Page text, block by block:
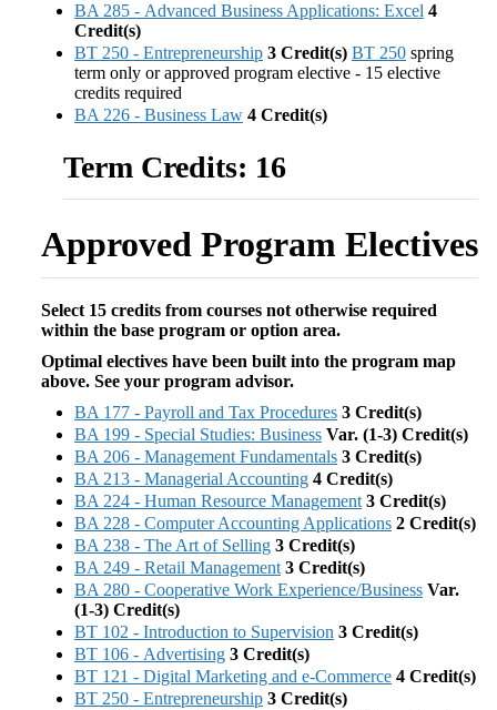
BA 285 - Advanced Business Applications: Excel 4
Credit(s)
BT 250 - Entrepreneurship 3 Credit(s) BT 250 spring
term only or approved program elective - 15 elective
credits required
BA 226 - Business Law 4 Credit(s)
Term Credits: 16
Approved Program Electives
Select 15 credits from courses not otherwise required
within the base program or option area.
Optimal electives have been built into the program map
above. See your program advisor.
BA 177 - Payroll and Tax Procedures 3 Credit(s)
BA 199 - Special Studies: Business Var. (1-3) Credit(s)
BA 206 - Management Fundamentals 3 Credit(s)
BA 213 - Managerial Accounting 4 Credit(s)
BA 224 - Human Resource Management 3 Credit(s)
BA 228 - Computer Accounting Applications 2 Credit(s)
BA 238 - The Art of Selling 3 Credit(s)
BA 249 - Retail Management 3 Credit(s)
BA 280 - Cooperative Work Experience/Business Var.
(1-3) Credit(s)
BT 102 - Introduction to Supervision 3 Credit(s)
BT 106 - Advertising 3 Credit(s)
BT 121 - Digital Marketing and e-Commerce 4 Credit(s)
BT 250 - Entrepreneurship 3 Credit(s)